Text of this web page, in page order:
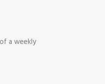
a weekly